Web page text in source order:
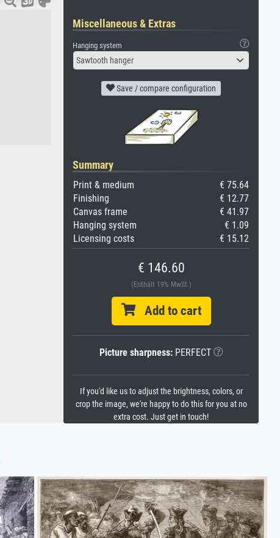
Miscellaneous & Extras
Hanging system
Sawtooth hanger
Save / compare configuration
Summary
Print & medium
€ 75.64
Finishing
€ 12.77
Canvas frame
€ 41.97
Hanging system
€ 1.09
Licensing costs
€ 15.12
€ 146.60
(Enthält 19% MwSt.)
Add to cart
Picture sharpness:PERFECT
If you'd like us to adjust the brightness, colors, or
crop the image, we're happy to do this for you at no
extra cost. Just get in touch!